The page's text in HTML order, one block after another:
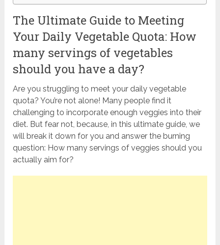
The Ultimate Guide to Meeting
Your Daily Vegetable Quota: How
many servings of vegetables
should you have a day?
Are you struggling to meet your daily vegetable
quota? You’re not alone! Many people find it
challenging to incorporate enough veggies into their
diet. But fear not, because, in this ultimate guide, we
will break it down for you and answer the burning
question: How many servings of veggies should you
actually aim for?